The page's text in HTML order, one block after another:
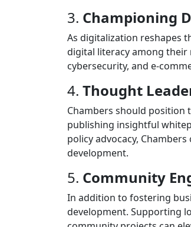
3. Championing
As digitalization reshapes
digital literacy among their
cybersecurity, and e-
4. Thought
Chambers should position
publishing insightful
policy advocacy,
development.
5. Community
In addition to fostering
development. Supporting